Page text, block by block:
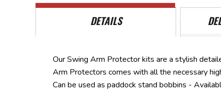
DETAILS
Our Swing Arm Protector kits are a stylish
Arm Protectors comes with all the necessary
Can be used as paddock stand bobbins -